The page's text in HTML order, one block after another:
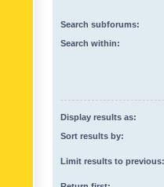
Search subforums:
Search within:
Display results as:
Sort results by:
Limit results to previous: